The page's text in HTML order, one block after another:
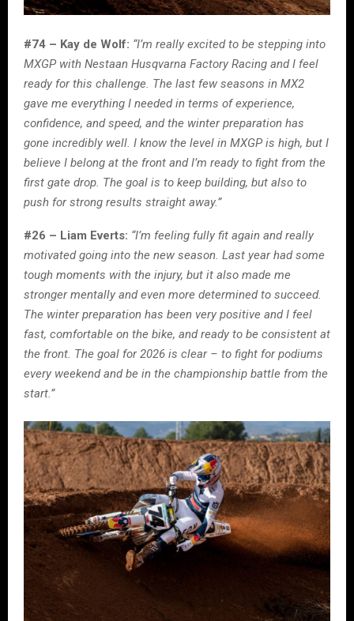
#74 – Kay de Wolf: “I’m really excited to be stepping into
MXGP with Nestaan Husqvarna Factory Racing and I feel
ready for this challenge. The last few seasons in MX2
gave me everything I needed in terms of experience,
confidence, and speed, and the winter preparation has
gone incredibly well. I know the level in MXGP is high, but I
believe I belong at the front and I’m ready to fight from the
first gate drop. The goal is to keep building, but also to
push for strong results straight away.”
#26 – Liam Everts: “I’m feeling fully fit again and really
motivated going into the new season. Last year had some
tough moments with the injury, but it also made me
stronger mentally and even more determined to succeed.
The winter preparation has been very positive and I feel
fast, comfortable on the bike, and ready to be consistent at
the front. The goal for 2026 is clear – to fight for podiums
every weekend and be in the championship battle from the
start.”